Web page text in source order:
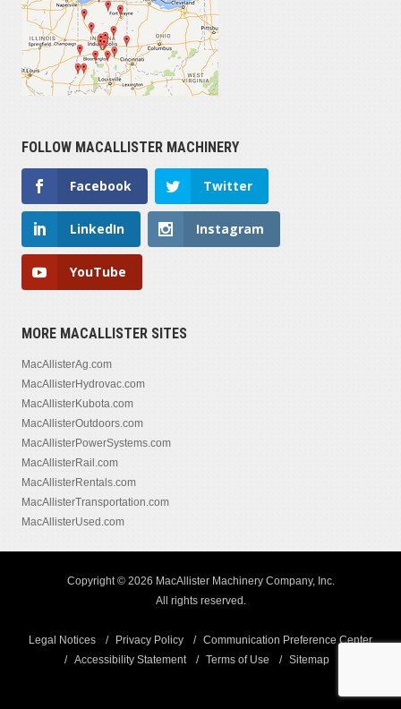
FOLLOW MACALLISTER MACHINERY
Facebook Twitter
LinkedIn Instagram
YouTube
MORE MACALLISTER SITES
MacAllisterAg.com
MacAllisterHydrovac.com
MacAllisterKubota.com
MacAllisterOutdoors.com
MacAllisterPowerSystems.com
MacAllisterRail.com
MacAllisterRentals.com
MacAllisterTransportation.com
MacAllisterUsed.com
Copyright © 2026 MacAllister Machinery Company, Inc.
All rights reserved.
Legal Notices Privacy Policy
Communication Preference Center
Accessibility Statement
Terms of Use Sitemap